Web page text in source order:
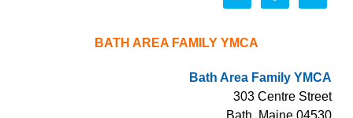
BATH AREA FAMILY YMCA
Bath Area Family YMCA
303 Centre Street
Bath, Maine 04530